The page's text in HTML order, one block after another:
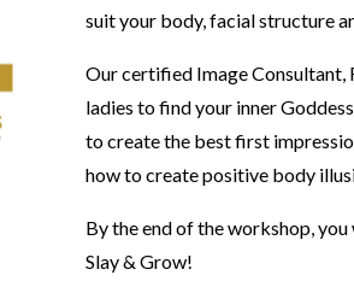
suit your body, facial structure
Our certified Image Consultant,
ladies to find your inner
to create the best first
how to create positive body
By the end of the workshop,
Slay & Grow!